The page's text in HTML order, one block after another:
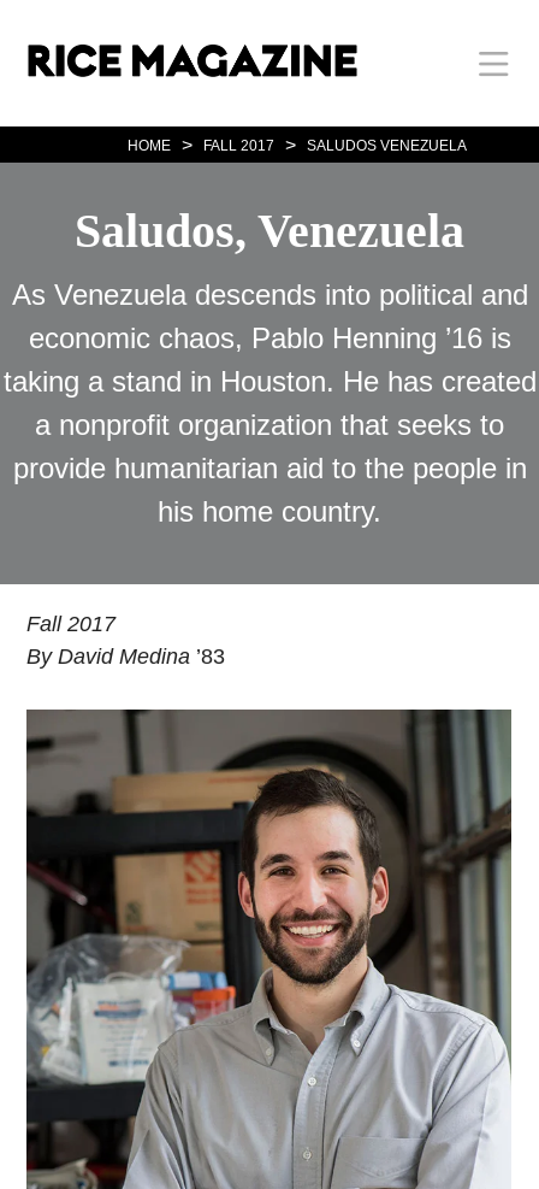
Body
Main
Nav
Body
HOME > FALL 2017 > SALUDOS VENEZUELA
Saludos, Venezuela
As Venezuela descends into political and
economic chaos, Pablo Henning ’16 is
taking a stand in Houston. He has created
a nonprofit organization that seeks to
provide humanitarian aid to the people in
his home country.
Fall 2017
By David Medina ’83